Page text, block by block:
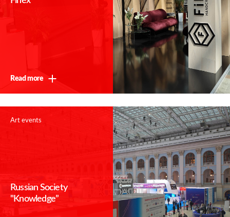
Read more
Art events
Russian Society
"Knowledge”